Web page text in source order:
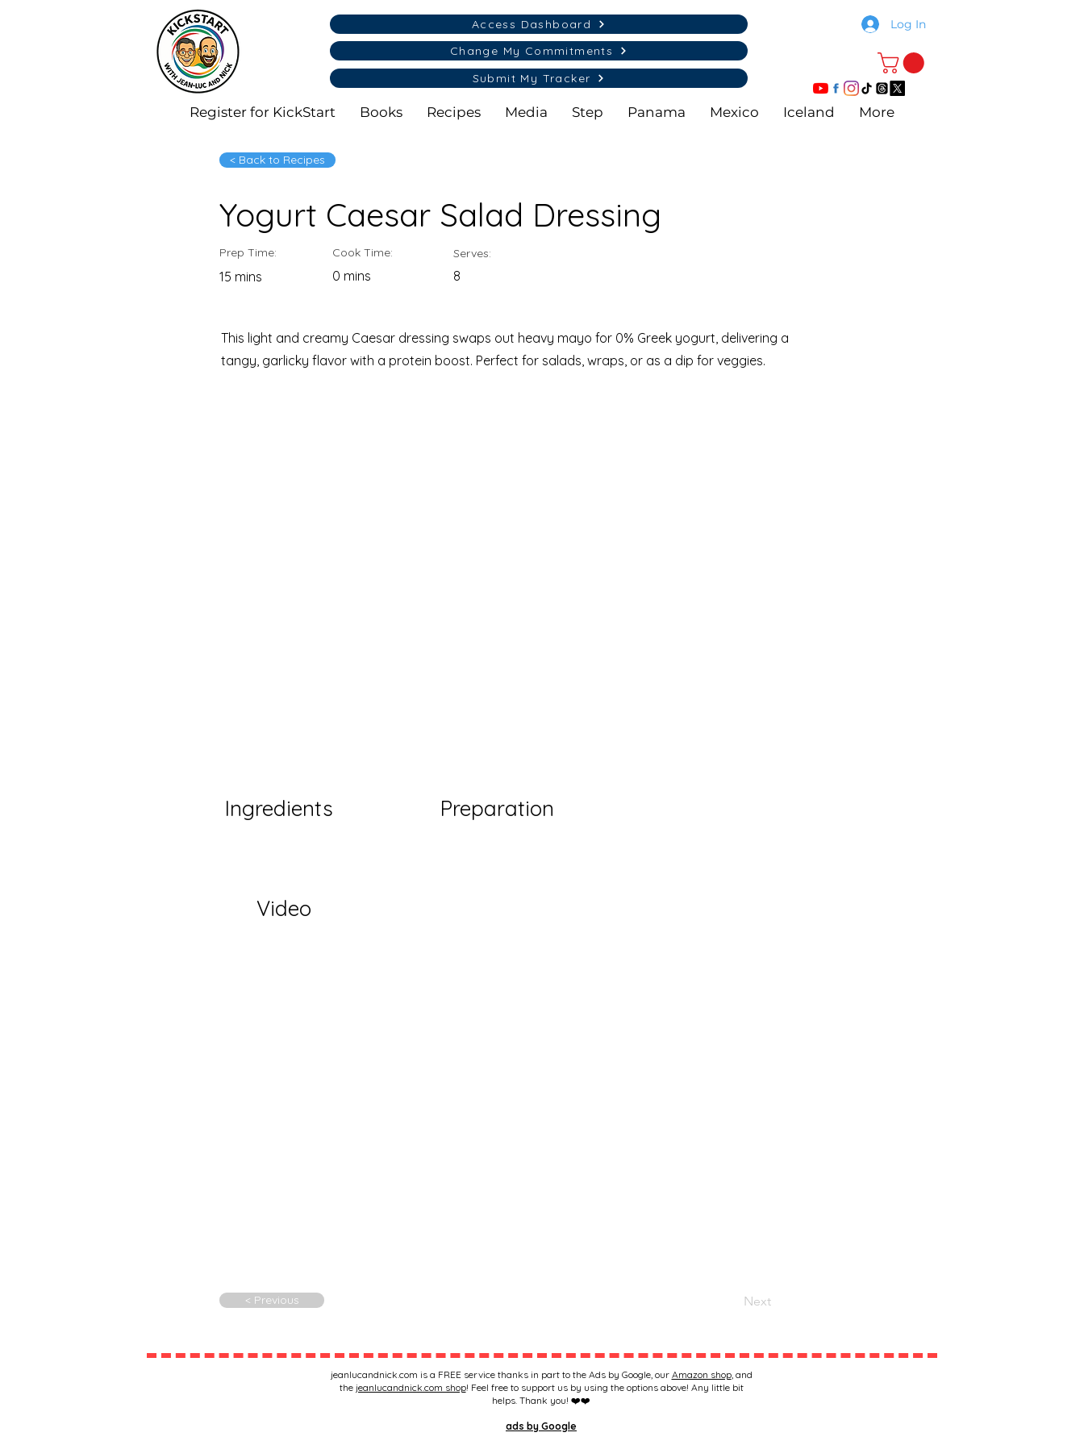
Access Dashboard
Change My Commitments
Submit My Tracker
Log In
Register for KickStart Books Recipes Media Step Panama Mexico Iceland More
< Back to Recipes
Yogurt Caesar Salad Dressing
Prep Time:
15 mins
Cook Time:
0 mins
Serves:
8
This light and creamy Caesar dressing swaps out heavy mayo for 0% Greek yogurt, delivering a
tangy, garlicky flavor with a protein boost. Perfect for salads, wraps, or as a dip for veggies.
Ingredients Preparation
Video
< Previous Next
jeanlucandnick.com is a FREE service thanks in part to the Ads by Google, our Amazon shop, and
the jeanlucandnick.com shop! Feel free to support us by using the options above! Any little bit
helps. Thank you! ❤️❤️
ads by Google